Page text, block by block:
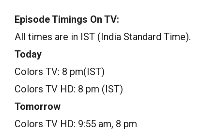
Episode Timings On TV:
All times are in IST (India Standard Time).
Today
Colors TV: 8 pm(IST)
Colors TV HD: 8 pm (IST)
Tomorrow
Colors TV HD: 9:55 am, 8 pm